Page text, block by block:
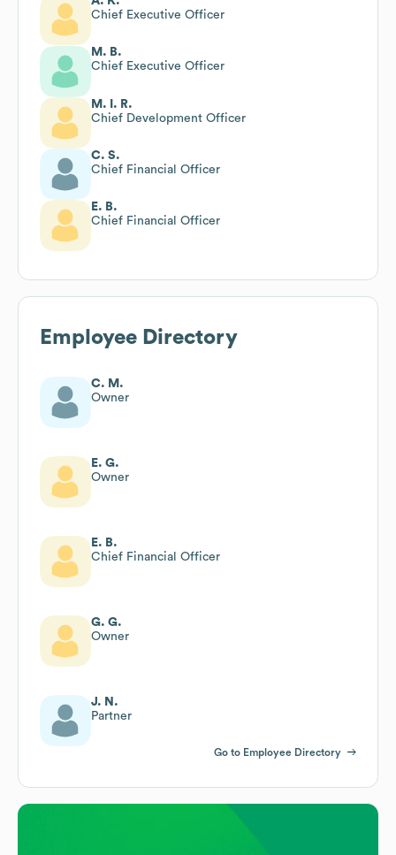
Chief Executive Officer
M. B.
Chief Executive Officer
M. I. R.
Chief Development Officer
C. S.
Chief Financial Officer
E. B.
Chief Financial Officer
Employee Directory
C. M.
Owner
E. G.
Owner
E. B.
Chief Financial Officer
G. G.
Owner
J. N.
Partner
Go to Employee Directory